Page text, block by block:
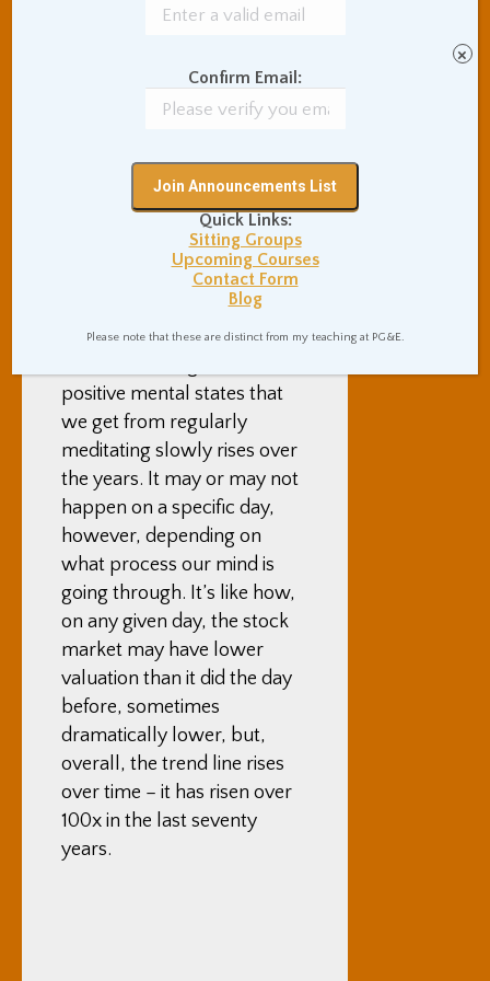
psyches heal themselves
through meditation, and
uncomfortable while they
do, we don’t have to
understand all of what is
happening, we just need to
keep things clean and leave
positive mental states that
we get from regularly
meditating slowly rises over
the years. It may or may not
happen on a specific day,
however, depending on
what process our mind is
going through. It’s like how,
on any given day, the stock
market may have lower
valuation than it did the day
before, sometimes
dramatically lower, but,
overall, the trend line rises
over time – it has risen over
100x in the last seventy
years.
Confirm Email:
Quick Links:
Sitting Groups
Upcoming Courses
Contact Form
Blog
Please note that these are distinct from my teaching at PG&E.
×